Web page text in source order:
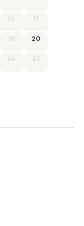
12 13
19 20
26 27